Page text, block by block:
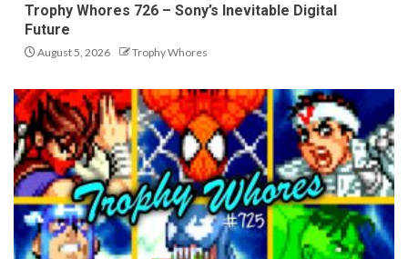
Trophy Whores 726 – Sony’s Inevitable Digital
Future
August 5, 2026 Trophy Whores